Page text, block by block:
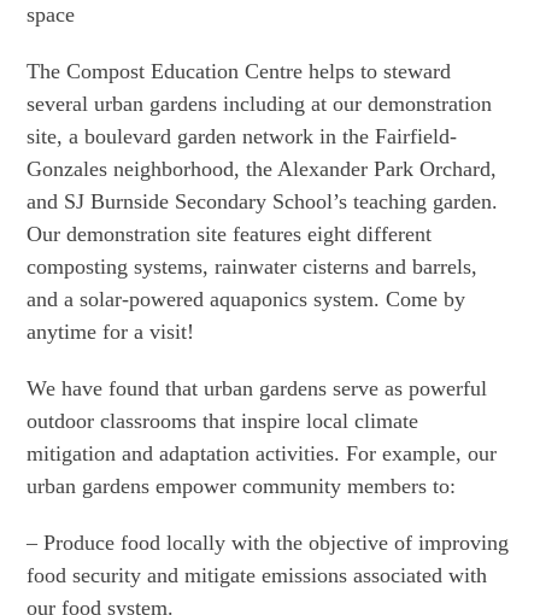
space
The Compost Education Centre helps to steward
several urban gardens including at our demonstration
site, a boulevard garden network in the Fairfield-
Gonzales neighborhood, the Alexander Park Orchard,
and SJ Burnside Secondary School’s teaching garden.
Our demonstration site features eight different
composting systems, rainwater cisterns and barrels,
and a solar-powered aquaponics system. Come by
anytime for a visit!
We have found that urban gardens serve as powerful
outdoor classrooms that inspire local climate
mitigation and adaptation activities. For example, our
urban gardens empower community members to:
– Produce food locally with the objective of improving
food security and mitigate emissions associated with
our food system.